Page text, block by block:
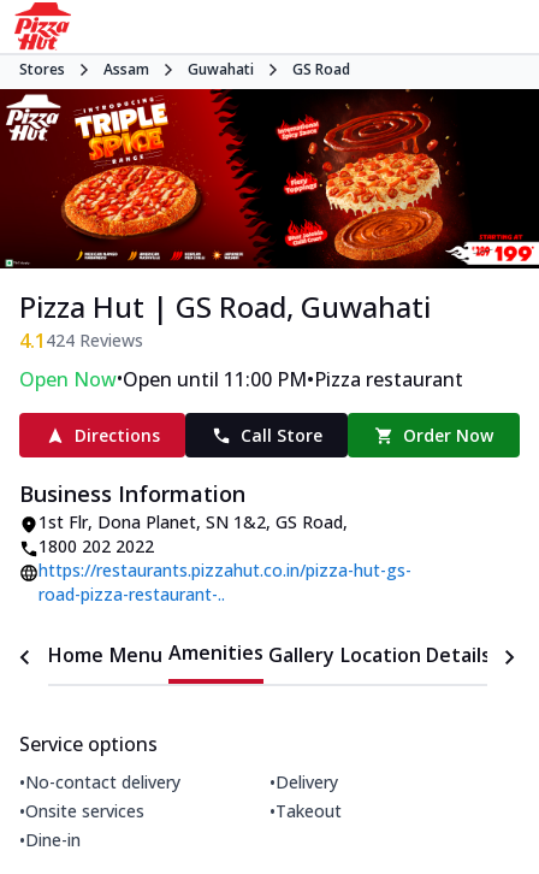
Stores Assam Guwahati GS Road
Pizza Hut | GS Road, Guwahati
4.1 424 Reviews
Open Now•Open until 11:00 PM•Pizza restaurant
Directions Call Store Order Now
Business Information
1st Flr, Dona Planet, SN 1&2, GS Road,
1800 202 2022
https://restaurants.pizzahut.co.in/pizza-hut-gs-
road-pizza-restaurant-..
Home Menu Amenities Gallery Location Details
Service options
•No-contact delivery •Delivery
•Onsite services •Takeout
•Dine-in